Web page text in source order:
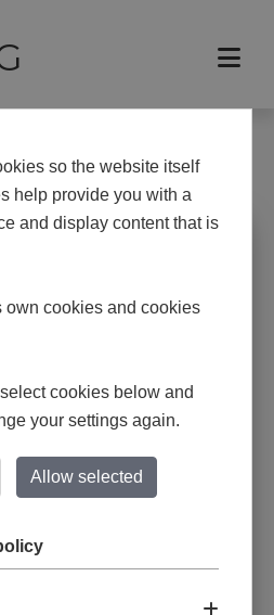
exhibitions
Struer og
Struer og
Vejers
so the website itself
help provide you with a
and display content that is
own cookies and cookies
cookies below and
your settings again.
Allow selected